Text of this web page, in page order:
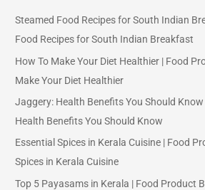
Steamed Food Recipes for South Indian
Food Recipes for South Indian Breakfast
How To Make Your Diet Healthier | Food
Make Your Diet Healthier
Jaggery: Health Benefits You Should Know
Health Benefits You Should Know
Essential Spices in Kerala Cuisine | Food
Spices in Kerala Cuisine
Top 5 Payasams in Kerala | Food Product